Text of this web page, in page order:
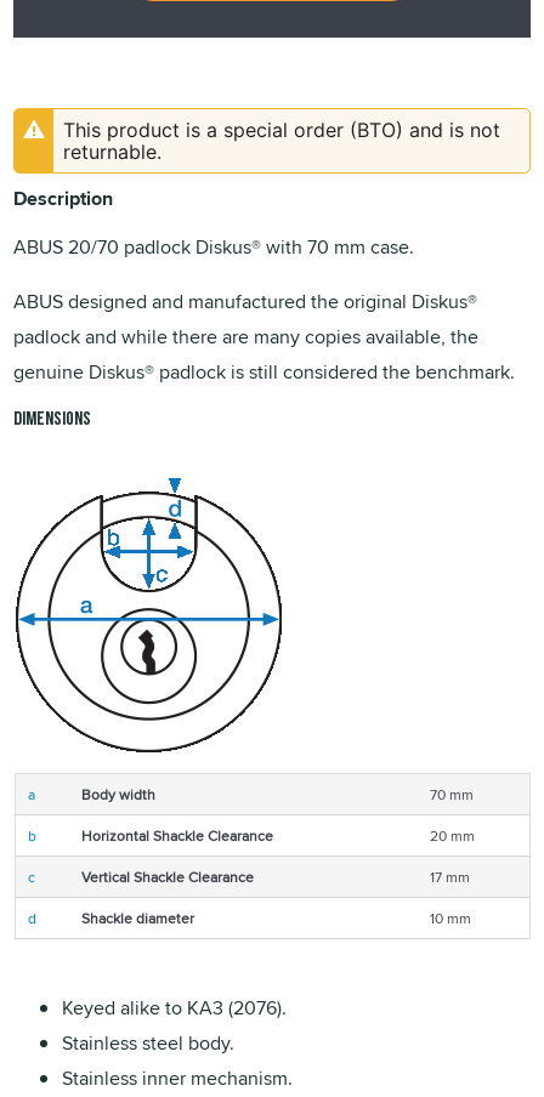
This product is a special order (BTO) and is not
returnable.
Description
ABUS 20/70 padlock Diskus® with 70 mm case.
ABUS designed and manufactured the original Diskus®
padlock and while there are many copies available, the
genuine Diskus® padlock is still considered the benchmark.
Dimensions
a Body width
70 mm
b
Horizontal Shackle Clearance
20 mm
c
Vertical Shackle Clearance
17 mm
d
Shackle diameter 10 mm
Keyed alike to KA3 (2076).
Stainless steel body.
Stainless inner mechanism.